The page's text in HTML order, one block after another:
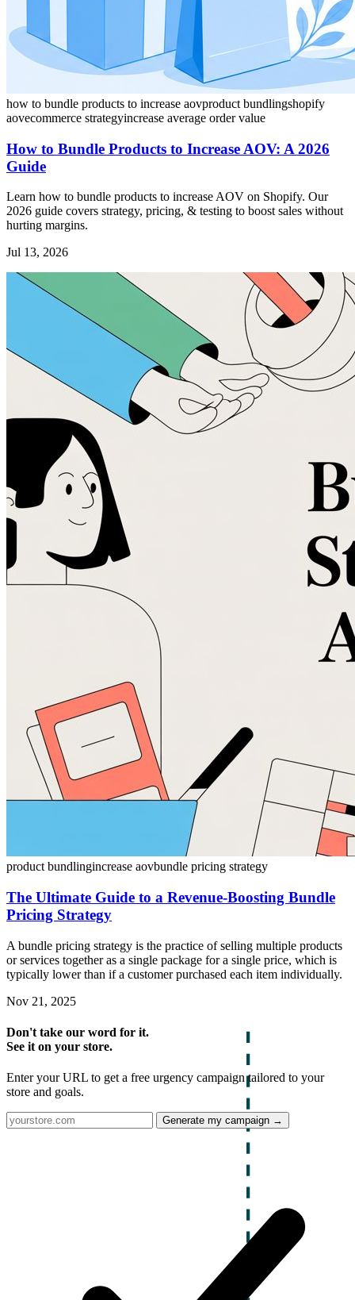
how to bundle products to increase aovproduct bundlingshopify
aovecommerce strategyincrease average order value
How to Bundle Products to Increase AOV: A 2026
Guide
Learn how to bundle products to increase AOV on Shopify. Our
2026 guide covers strategy, pricing, & testing to boost sales without
hurting margins.
Jul 13, 2026
product bundlingincrease aovbundle pricing strategy
The Ultimate Guide to a Revenue-Boosting Bundle
Pricing Strategy
A bundle pricing strategy is the practice of selling multiple products
or services together as a single package for a single price, which is
typically lower than if a customer purchased each item individually.
Nov 21, 2025
Don't take our word for it.
See it on your store.
Enter your URL to get a free urgency campaign tailored to your
store and goals.
Generate my campaign →